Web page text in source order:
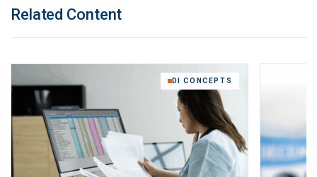
Related Content
DI CONCEPTS